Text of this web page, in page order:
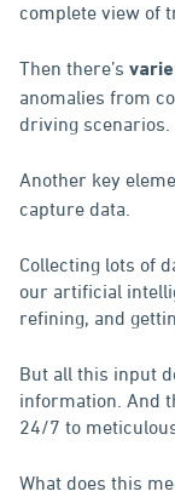
complete view of
Then there’s
anomalies from
driving scenarios.
Another key
capture data.
Collecting lots of
our artificial
refining, and
But all this input
information. And
24/7 to
What does this